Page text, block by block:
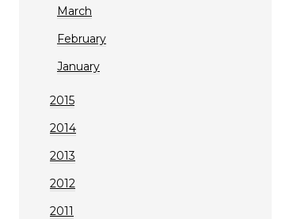
March
February
January
2015
2014
2013
2012
2011